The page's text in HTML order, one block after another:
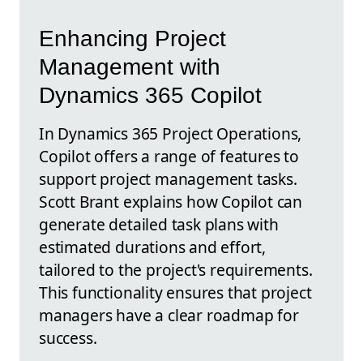
Enhancing Project
Management with
Dynamics 365 Copilot
In Dynamics 365 Project Operations,
Copilot offers a range of features to
support project management tasks.
Scott Brant explains how Copilot can
generate detailed task plans with
estimated durations and effort,
tailored to the project's requirements.
This functionality ensures that project
managers have a clear roadmap for
success.